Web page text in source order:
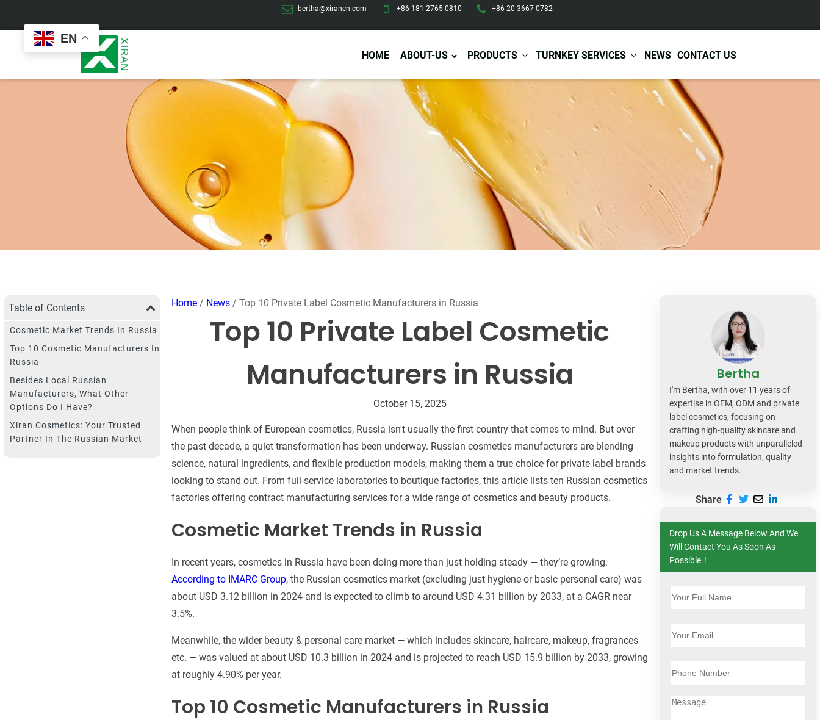
bertha@xirancn.com +86 181 2765 0810 +86 20 3667 0782
EN
HOME ABOUT-US PRODUCTS TURNKEY SERVICES NEWS CONTACT US
Skin Care Set
Makeup Remover
Sleeping Mask
Clay Mask
Wash Off Mask
Peel Off Mask
Hand & Foot Mask
Sunscreen
Sunscreen Cream
Eye Care
Eye Cream
Eye Patches
Lip Scrub
Self Tanning
Body Care
Body Lotion/Cream
Body Butter
Men Care
Hair Care
Hair Shampoo
Hair Conditioner
Hair Scrub
Hair Oil
Hair Serum
Hair Spray
Pregnancy Skin Care
Baby & Kids Care
Body Care
Functional Skincare
Acne Treatment
Anti-Aging Skincare
Skin Whitening
Skin Repair Care
Custom
Packaging
Design Services Production
Certificates
Services
Warehousing &
Shipping
Table of Contents
Cosmetic Market Trends In Russia
Top 10 Cosmetic Manufacturers In
Russia
Besides Local Russian
Manufacturers, What Other
Options Do I Have?
Xiran Cosmetics: Your Trusted
Partner In The Russian Market
Home/ News/ Top 10 Private Label Cosmetic Manufacturers in Russia
Top 10 Private Label Cosmetic
Manufacturers in Russia
October 15, 2025
When people think of European cosmetics, Russia isn't usually the first country that comes to mind. But over
the past decade, a quiet transformation has been underway. Russian cosmetics manufacturers are blending
science, natural ingredients, and flexible production models, making them a true choice for private label brands
looking to stand out. From full-service laboratories to boutique factories, this article lists ten Russian cosmetics
factories offering contract manufacturing services for a wide range of cosmetics and beauty products.
Cosmetic Market Trends in Russia
In recent years, cosmetics in Russia have been doing more than just holding steady — they’re growing.
According to IMARC Group, the Russian cosmetics market (excluding just hygiene or basic personal care) was
about USD 3.12 billion in 2024 and is expected to climb to around USD 4.31 billion by 2033, at a CAGR near
3.5%.
Meanwhile, the wider beauty & personal care market — which includes skincare, haircare, makeup, fragrances
etc. — was valued at about USD 10.3 billion in 2024 and is projected to reach USD 15.9 billion by 2033, growing
at roughly 4.90% per year.
Top 10 Cosmetic Manufacturers in Russia
Bertha
I'm Bertha, with over 11 years of
expertise in OEM, ODM and private
label cosmetics, focusing on
crafting high-quality skincare and
makeup products with unparalleled
insights into formulation, quality
and market trends.
Share
Drop Us A Message Below And We
Will Contact You As Soon As
Possible！